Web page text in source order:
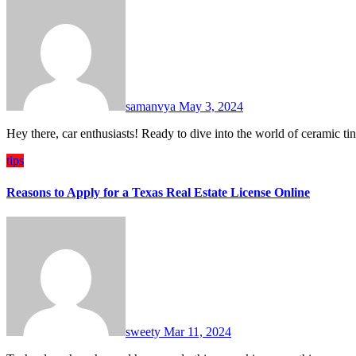
samanvya May 3, 2024
Hey there, car enthusiasts! Ready to dive into the world of ceramic
tips
Reasons to Apply for a Texas Real Estate License Online
sweety Mar 11, 2024